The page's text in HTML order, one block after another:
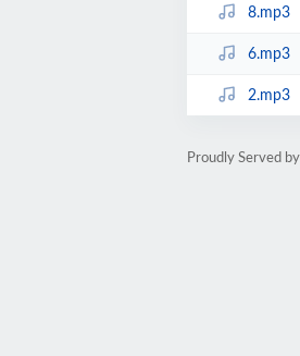
8.mp3
6.mp3
2.mp3
Proudly Served